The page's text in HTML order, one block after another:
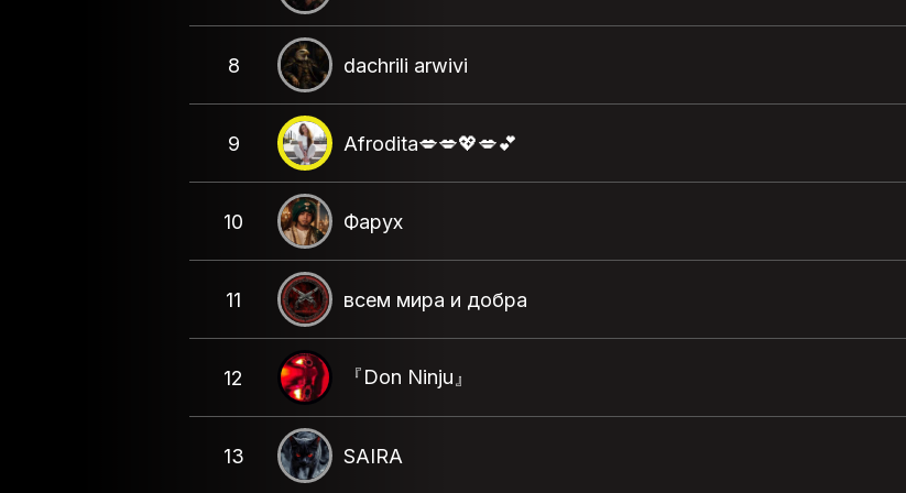
8 dachrili arwivi
9 Afrodita💋💋💖💋💕
10 Фарух
11 всем мира и добра
12 『Don Ninju』
13 SAIRA